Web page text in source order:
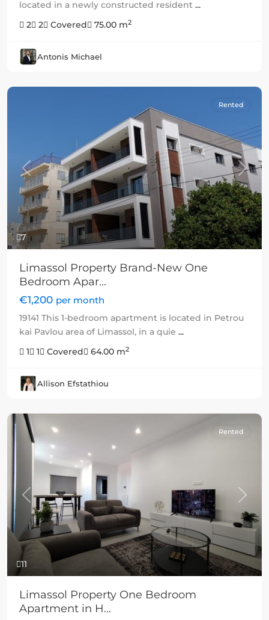
located in a newly constructed resident ...
2
2 Covered 75.00 m2
Antonis Michael
7
Previous Next
Rented
Limassol Property Brand-New One
Bedroom Apar...
€1,200 per month
19141 This 1-bedroom apartment is located in Petrou
kai Pavlou area of Limassol, in a quie ...
1
1 Covered 64.00 m2
Allison Efstathiou
11
Previous Next
Rented
Limassol Property One Bedroom
Apartment in H...